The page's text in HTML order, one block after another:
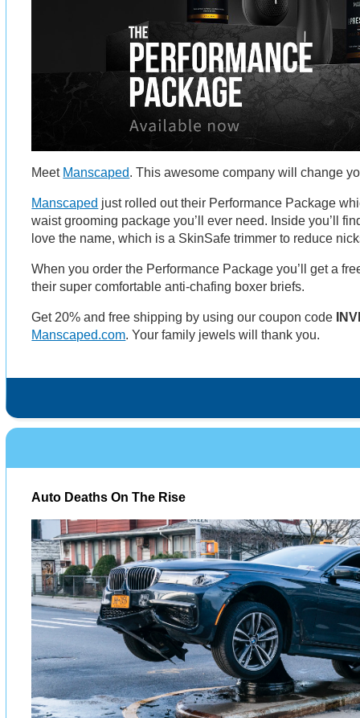
Meet Manscaped. This awesome company will change
Manscaped just rolled out their Performance Package
waist grooming package you’ll ever need. Inside you’ll
love the name, which is a SkinSafe trimmer to reduce
When you order the Performance Package you’ll get a
their super comfortable anti-chafing boxer briefs.
Get 20% and free shipping by using our coupon code
Manscaped.com. Your family jewels will thank you.
Auto Deaths On The Rise